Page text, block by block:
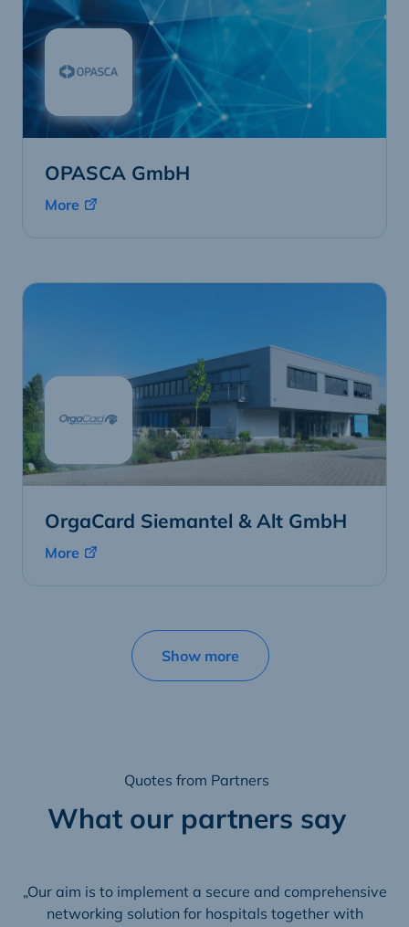
OPASCA GmbH
More
OrgaCard Siemantel & Alt GmbH
More
Show more
Quotes from Partners
What our partners say
„Our aim is to implement a secure and comprehensive
networking solution for hospitals together with